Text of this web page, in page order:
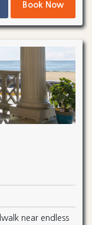
Book Now
near endless